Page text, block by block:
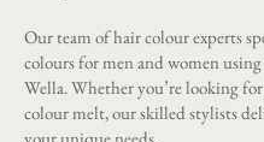
Our team of hair colour experts
colours for men and women
Wella. Whether you’re looking
colour melt, our skilled stylists